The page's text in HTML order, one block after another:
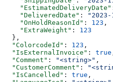
    "EstimatedDeliveryDate"
    "DeliveredDate"
: "2023-
    "OnHoldReasonId"
: 123 ,
    "ExtraWeight"
: 123
  },
  "ColorcodeId"
: 123 ,
  "IsExternalInvoice"
: true
  "Comment"
: "<string>" ,
  "CustomerComment"
:
  "IsCancelled"
: true ,